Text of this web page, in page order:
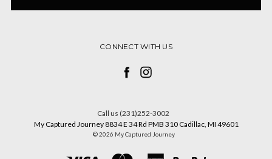
CONNECT WITH US
Call us (231)252-3002
My Captured Journey 8834 E 34 Rd PMB 310 Cadillac, MI 49601
© 2026 My Captured Journey